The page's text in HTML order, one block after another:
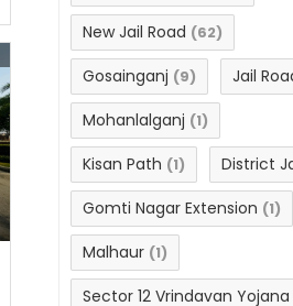
New Jail Road (62)
Gosainganj (9) Jail
Mohanlalganj (1)
Kisan Path (1) District
Gomti Nagar Extension (1)
Malhaur (1)
Sector 12 Vrindavan Yojana